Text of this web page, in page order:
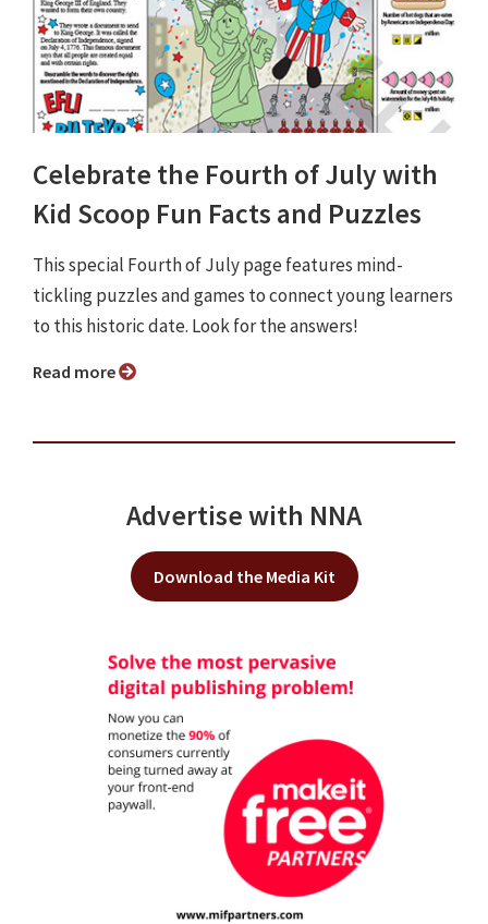
Celebrate the Fourth of July with
Kid Scoop Fun Facts and Puzzles
This special Fourth of July page features mind-
tickling puzzles and games to connect young learners
to this historic date. Look for the answers!
Read more
Advertise with NNA
Download the Media Kit